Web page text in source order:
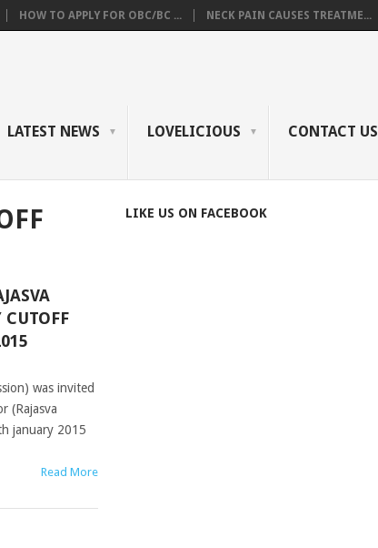
HOW TO APPLY FOR OBC/BC ... NECK PAIN CAUSES TREATME...
LATEST NEWS LOVELICIOUS CONTACT US
was invited
(Rajasva
january 2015
Read More
LIKE US ON FACEBOOK